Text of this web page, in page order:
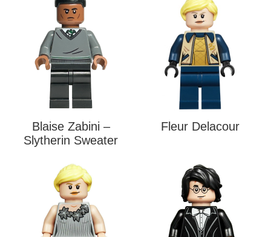
Blaise Zabini –
Slytherin Sweater
Fleur Delacour